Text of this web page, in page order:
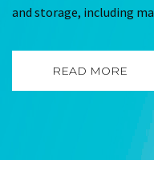
and storage, including
READ MORE